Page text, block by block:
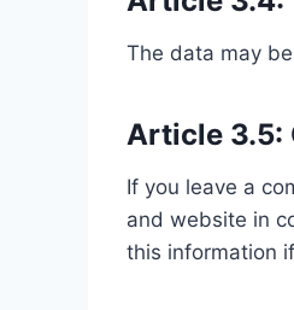
The data may
Article 3.5:
If you leave a
and website in
this information